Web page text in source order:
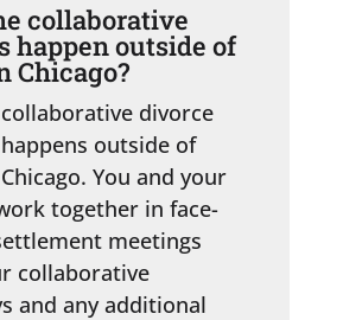
collaborative
happen outside of
Chicago?
divorce
outside of
You and your
together in face-
meetings
collaborative
and any additional